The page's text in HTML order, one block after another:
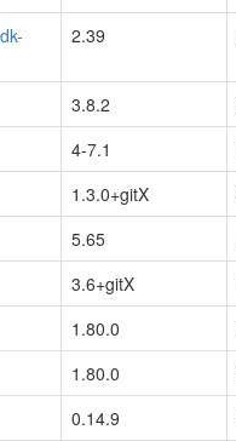
2.39
3.8.2
4-7.1
1.3.0+gitX
5.65
3.6+gitX
1.80.0
1.80.0
0.14.9